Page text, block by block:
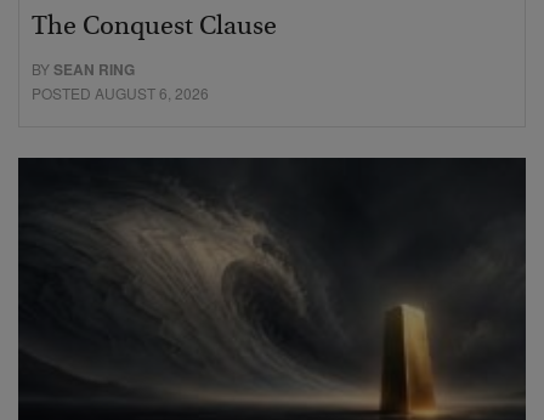
The Conquest Clause
BYSEAN RING
POSTED AUGUST 6, 2026